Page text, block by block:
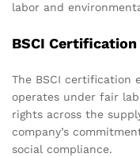
labor and
BSCI Certification
The BSCI certification
operates under fair
rights across the
company’s
social compliance.